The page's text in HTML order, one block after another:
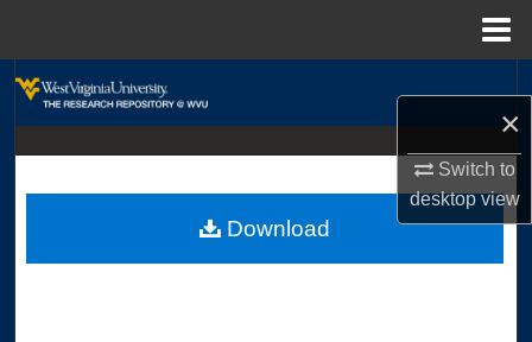
×
Switch to
desktopview
About
Download